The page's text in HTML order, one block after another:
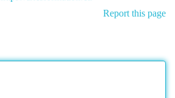
Report this page